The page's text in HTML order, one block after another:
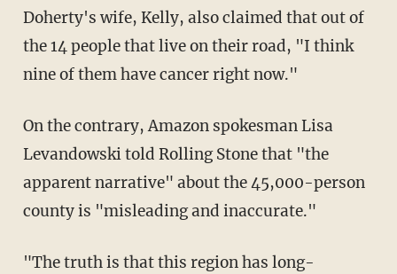
Doherty's wife, Kelly, also claimed that out of
the 14 people that live on their road, "I think
nine of them have cancer right now."
On the contrary, Amazon spokesman Lisa
Levandowski told Rolling Stone that "the
apparent narrative" about the 45,000-person
county is "misleading and inaccurate."
"The truth is that this region has long-